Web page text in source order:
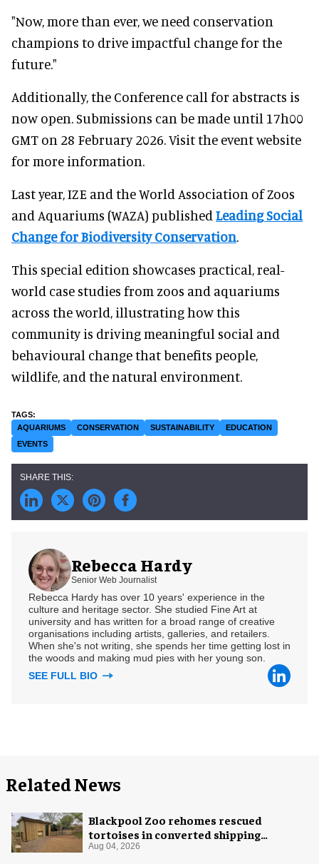
"Now, more than ever, we need conservation
champions to drive impactful change for the
future."
Additionally, the Conference call for abstracts is
now open. Submissions can be made until 17h00
GMT on 28 February 2026. Visit the event website
for more information.
Last year, IZE and the World Association of Zoos
and Aquariums (WAZA) published Leading Social
Change for Biodiversity Conservation.
This special edition showcases practical, real-
world case studies from zoos and aquariums
across the world, illustrating how this
community is driving meaningful social and
behavioural change that benefits people,
wildlife, and the natural environment.
AQUARIUMS CONSERVATION SUSTAINABILITY
EDUCATION
EVENTS
Rebecca Hardy
Senior Web Journalist
Rebecca Hardy has over 10 years' experience in the
culture and heritage sector. She studied Fine Art at
university and has written for a broad range of creative
organisations including artists, galleries, and retailers.
When she's not writing, she spends her time getting lost in
the woods and making mud pies with her young son.
SEE FULL BIO
Related News
Blackpool Zoo rehomes rescued
tortoises in converted shipping
container
Aug 04, 2026